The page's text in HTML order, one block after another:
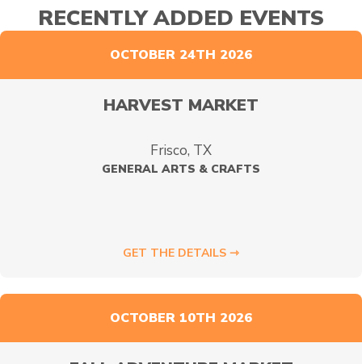
RECENTLY ADDED EVENTS
OCTOBER 24TH 2026
HARVEST MARKET
Frisco, TX
GENERAL ARTS & CRAFTS
GET THE DETAILS ⇾
OCTOBER 10TH 2026